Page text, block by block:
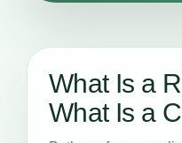
What Is a
What Is a